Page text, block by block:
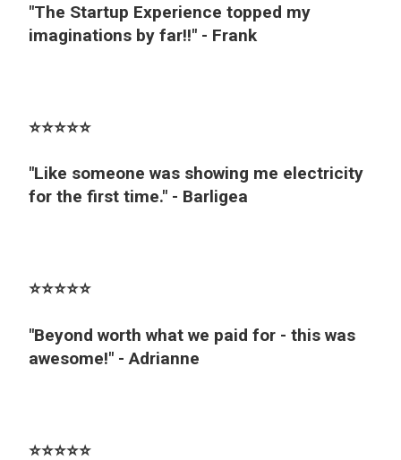
"The Startup Experience topped my
imaginations by far!!" - Frank
⭐️⭐️⭐️⭐️⭐️
"Like someone was showing me electricity
for the first time." - Barligea
⭐️⭐️⭐️⭐️⭐️
"Beyond worth what we paid for - this was
awesome!" - Adrianne
⭐️⭐️⭐️⭐️⭐️